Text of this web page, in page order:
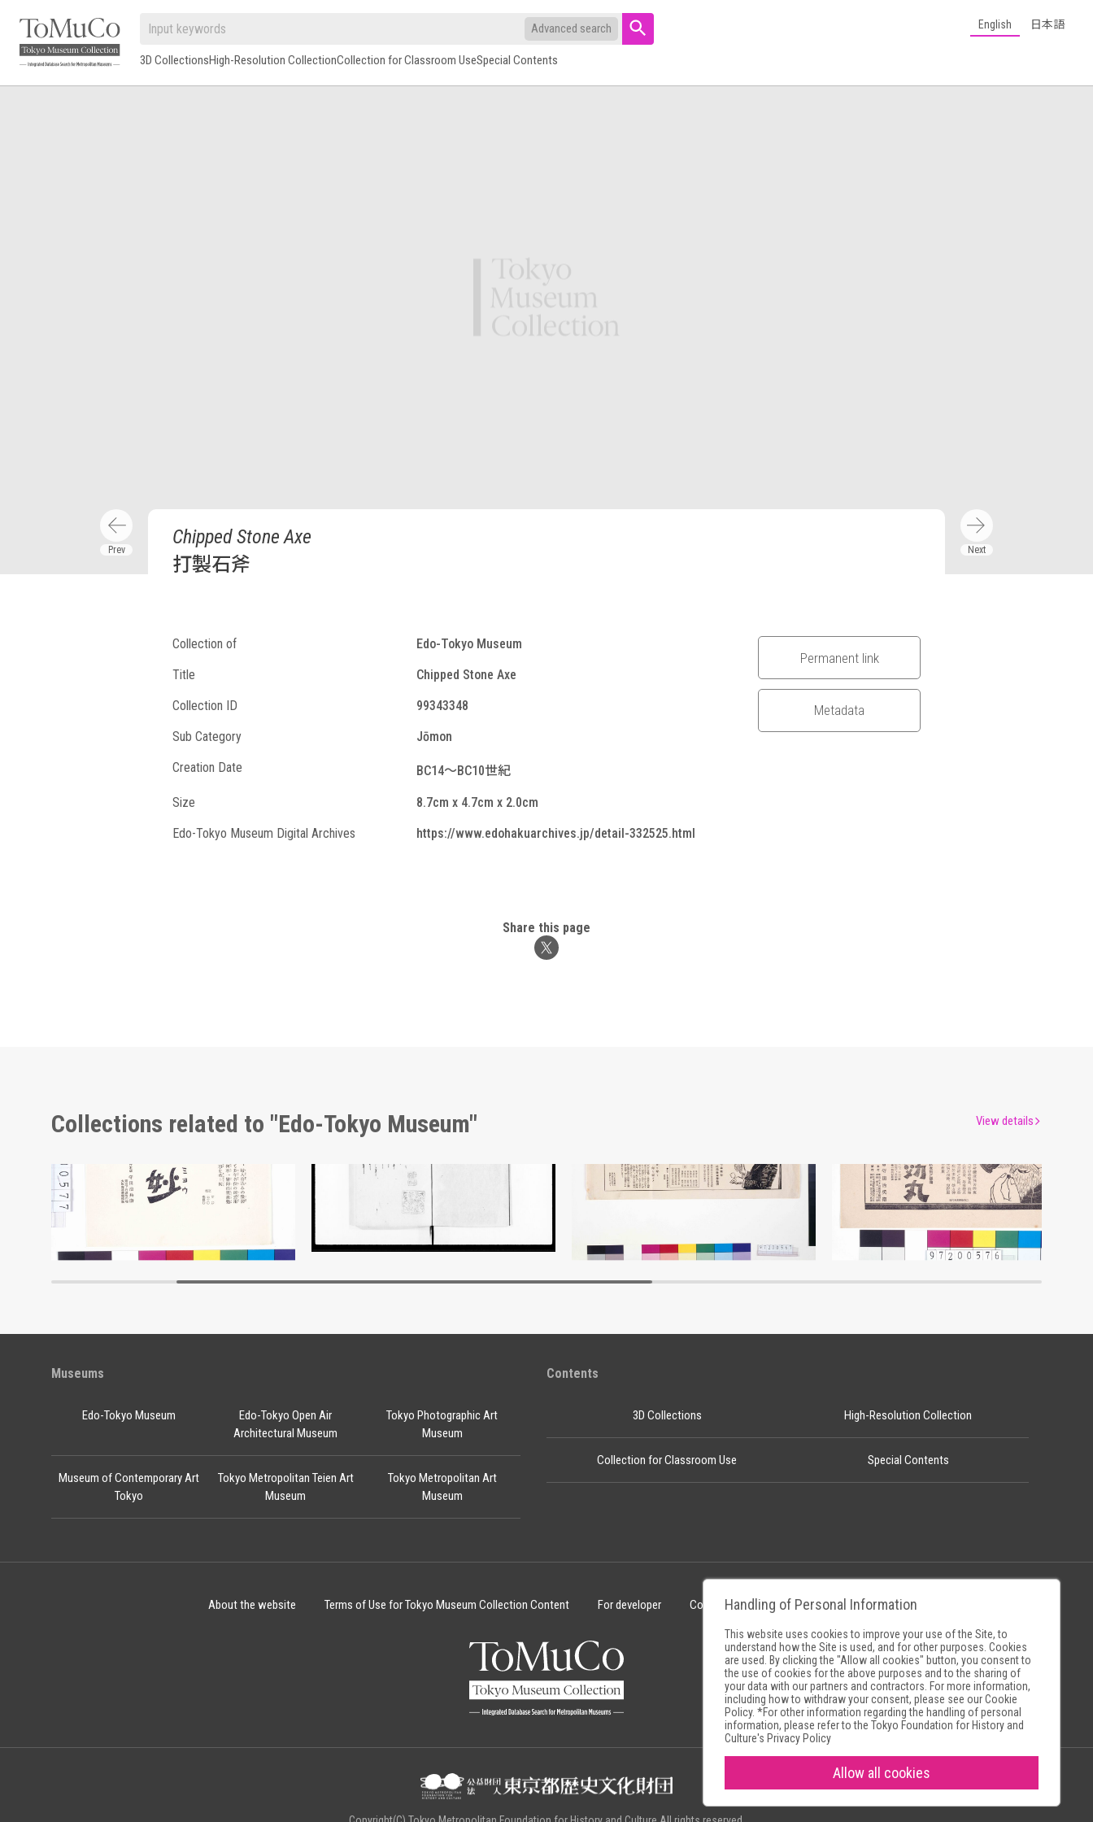
Advanced search
3D CollectionsHigh-Resolution CollectionCollection for Classroom UseSpecial Contents
English 日本語
Chipped Stone Axe
打製石斧
Collection of
Edo-Tokyo Museum
Title
Chipped Stone Axe
Collection ID
99343348
Sub Category
Jōmon
Creation Date
BC14～BC10世紀
Size
8.7cm x 4.7cm x 2.0cm
Edo-Tokyo Museum Digital Archives
https://www.edohakuarchives.jp/detail-332525.html
Permanent link
Metadata
Share this page
Collections related to "Edo-Tokyo Museum"
Advertisement for Morimyō Document of Laws
Edo-Tokyo Museum
Ōkan Sekijūji Wine Advertisement Advertisement for Rikkōgan
Edo-Tokyo Museum
View details
Museums
Edo-Tokyo Museum
Edo-Tokyo Open Air
Architectural Museum
Tokyo Photographic Art
Museum
Museum of Contemporary Art
Tokyo
Tokyo Metropolitan Teien Art
Museum
Tokyo Metropolitan Art
Museum
Contents
3D Collections High-Resolution Collection
Collection for Classroom Use Special Contents
About the website Terms of Use for Tokyo Museum Collection Content For developer Cookie Policy Museum Search Sites
Handling of Personal Information
This website uses cookies to improve your use of the Site, to
understand how the Site is used, and for other purposes. Cookies
are used. By clicking the "Allow all cookies" button, you consent to
the use of cookies for the above purposes and to the sharing of
your data with our partners and contractors. For more information,
including how to withdraw your consent, please see ourCookie
Policy. *For other information regarding the handling of personal
information, please refer to the Tokyo Foundation for History and
Culture's Privacy Policy
Allow all cookies